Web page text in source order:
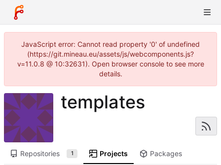
JavaScript error: Cannot read property '0' of undefined
(https://git.mineau.eu/assets/js/webcomponents.js?
v=11.0.8 @ 10:32631). Open browser console to see more
details.
templates
Repositories 1 Projects Packages